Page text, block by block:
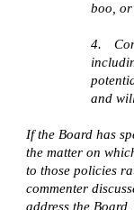
boo,
4.
and
If the Board has
the matter on
to those policies
commenter
address the